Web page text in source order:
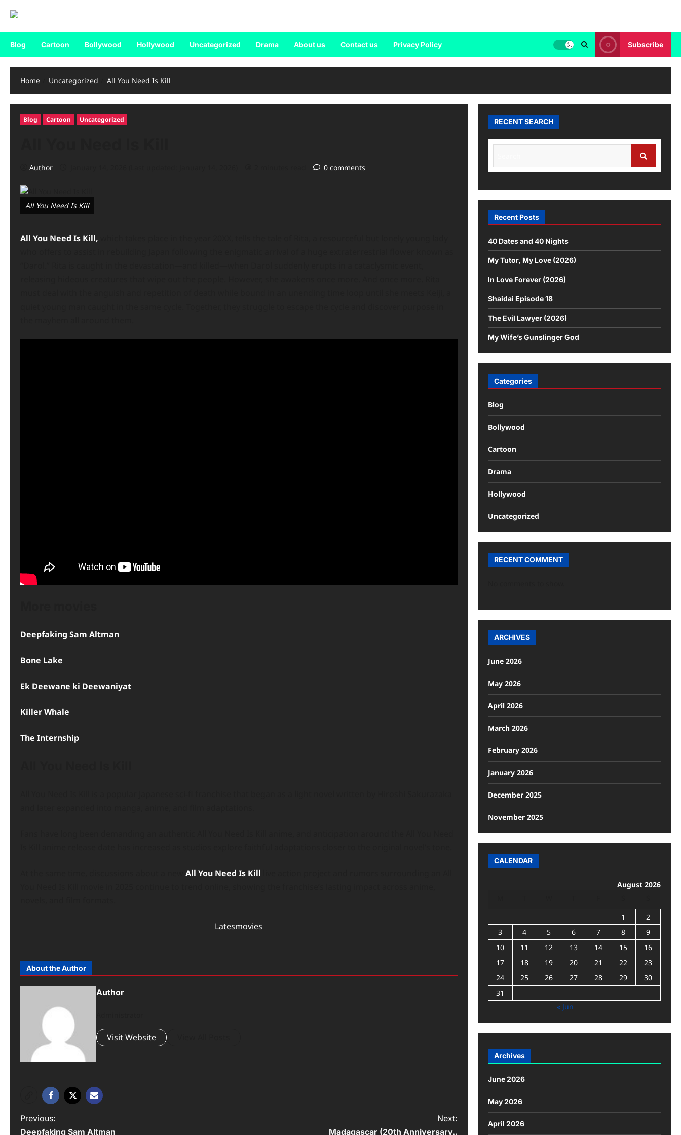
Blog Cartoon Bollywood Hollywood Uncategorized Drama About us Contact us Privacy Policy Subscribe
Home Uncategorized All You Need Is Kill
Blog Cartoon Uncategorized
Author 0 comments
All You Need Is Kill
All You Need Is Kill,
Deepfaking Sam Altman
Bone Lake
Ek Deewane ki Deewaniyat
Killer Whale
The Internship
All You Need Is Kill
Latesmovies
About the Author
Author
Visit Website
Previous:
Deepfaking Sam Altman
Next:
Madagascar (20th Anniversary..
RECENT SEARCH
Recent Posts
40 Dates and 40 Nights
My Tutor, My Love (2026)
In Love Forever (2026)
Shaidai Episode 18
The Evil Lawyer (2026)
My Wife’s Gunslinger God
Categories
Blog
Bollywood
Cartoon
Drama
Hollywood
Uncategorized
RECENT COMMENT
ARCHIVES
June 2026
May 2026
April 2026
March 2026
February 2026
January 2026
December 2025
November 2025
CALENDAR
August 2026
1
2
3
4 5 6 7 8
9
10
11 12 13 14 15
16
17
18 19 20 21 22
23
24
25 26 27 28 29
30
31
« Jun
Archives
June 2026
May 2026
April 2026